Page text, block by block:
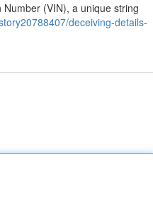
(VIN), a unique string
deceiving-details-